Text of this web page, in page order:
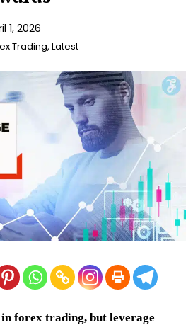
1, 2026
Trading, Latest
forex trading, but leverage